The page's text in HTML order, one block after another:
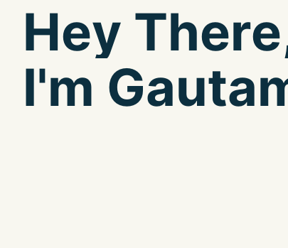
Hey There
I'm Gauta